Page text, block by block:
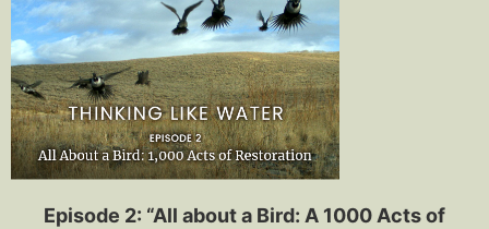
Episode 2: “All about a Bird: A 1000 Acts of